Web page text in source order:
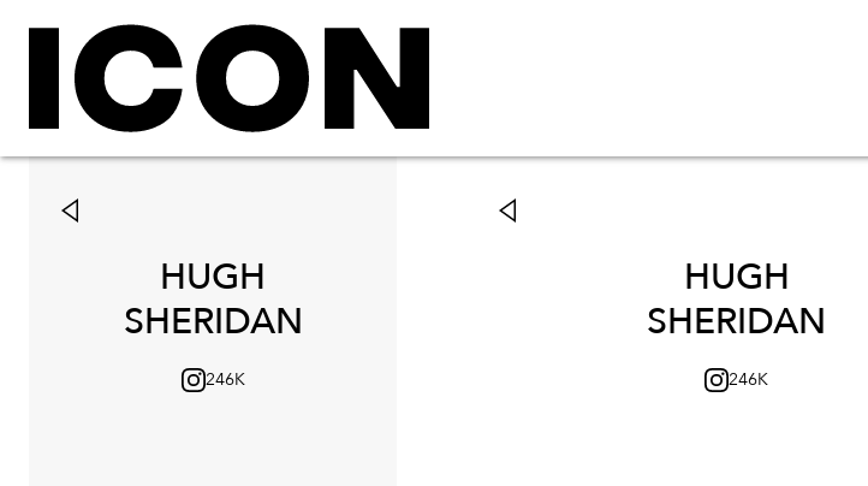
HUGH
SHERIDAN
246K
HUGH
SHERIDAN
246K